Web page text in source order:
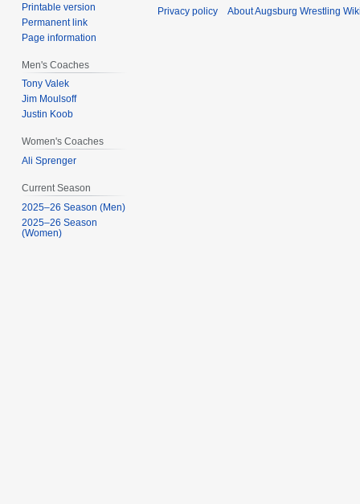
Printable version
Permanent link
Page information
Men's Coaches
Tony Valek
Jim Moulsoff
Justin Koob
Women's Coaches
Ali Sprenger
Current Season
2025–26 Season (Men)
2025–26 Season
(Women)
Privacy policy About Augsburg Wrestling